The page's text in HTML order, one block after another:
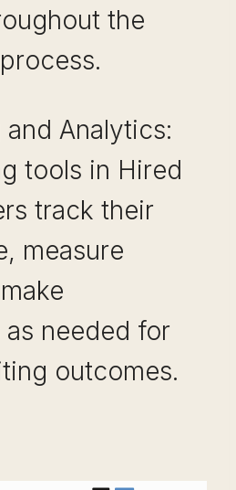
the
Analytics:
tools in Hired
track their
measure
needed for
outcomes.